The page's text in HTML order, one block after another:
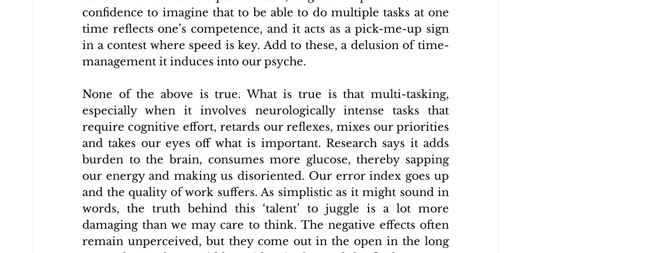
confidence to imagine that to be able to do multiple tasks at one
time reflects one’s competence, and it acts as a pick-me-up sign
in a contest where speed is key. Add to these, a delusion of time-
management it induces into our psyche.
None of the above is true. What is true is that multi-tasking,
especially when it involves neurologically intense tasks that
require cognitive effort, retards our reflexes, mixes our priorities
and takes our eyes off what is important. Research says it adds
burden to the brain, consumes more glucose, thereby sapping
our energy and making us disoriented. Our error index goes up
and the quality of work suffers. As simplistic as it might sound in
words, the truth behind this ‘talent’ to juggle is a lot more
damaging than we may care to think. The negative effects often
remain unperceived, but they come out in the open in the long